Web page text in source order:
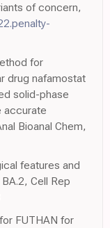
of concern,
for
drug nafamostat
solid-phase
accurate
Bioanal Chem,
features and
Cell Rep
FUTHAN for